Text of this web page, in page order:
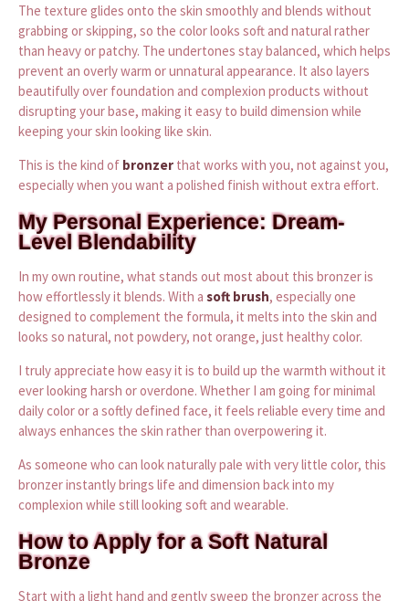
The texture glides onto the skin smoothly and blends without
grabbing or skipping, so the color looks soft and natural rather
than heavy or patchy. The undertones stay balanced, which helps
prevent an overly warm or unnatural appearance. It also layers
beautifully over foundation and complexion products without
disrupting your base, making it easy to build dimension while
keeping your skin looking like skin.
This is the kind of bronzer that works with you, not against you,
especially when you want a polished finish without extra effort.
My Personal Experience: Dream-
Level Blendability
In my own routine, what stands out most about this bronzer is
how effortlessly it blends. With a soft brush, especially one
designed to complement the formula, it melts into the skin and
looks so natural, not powdery, not orange, just healthy color.
I truly appreciate how easy it is to build up the warmth without it
ever looking harsh or overdone. Whether I am going for minimal
daily color or a softly defined face, it feels reliable every time and
always enhances the skin rather than overpowering it.
As someone who can look naturally pale with very little color, this
bronzer instantly brings life and dimension back into my
complexion while still looking soft and wearable.
How to Apply for a Soft Natural
Bronze
Start with a light hand and gently sweep the bronzer across the